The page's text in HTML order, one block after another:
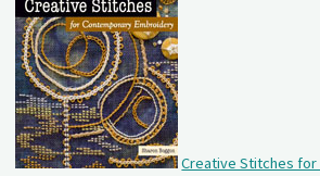
Creative Stitches